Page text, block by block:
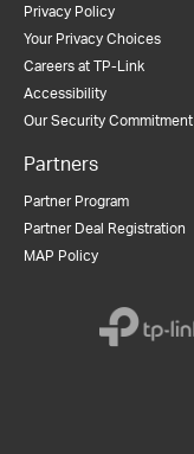
Privacy Policy
Your Privacy Choices
Careers at TP-Link
Accessibility
Our Security Commitment
Partners
Partner Program
Partner Deal Registration
MAP Policy